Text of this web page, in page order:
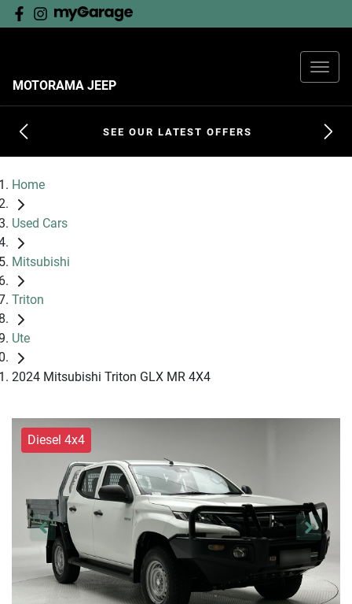
MOTORAMA JEEP
SEE OUR LATEST OFFERS
Home
Used Cars
Mitsubishi
Triton
Ute
2024 Mitsubishi Triton GLX MR 4X4
Diesel 4x4